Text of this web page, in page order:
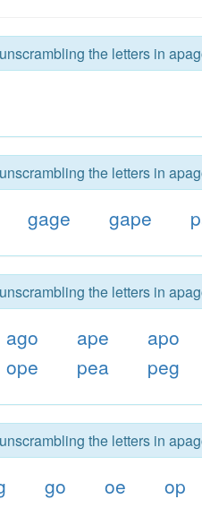
the letters in
the letters in
gage gape
the letters in
ago ape apo
ope pea peg
the letters in
go oe op